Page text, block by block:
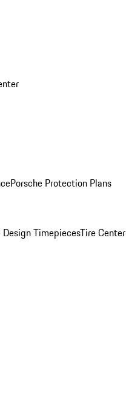
Porsche Protection Plans
TimepiecesTire Center